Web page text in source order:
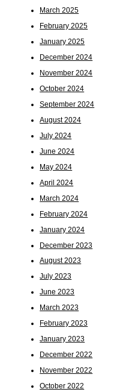
March 2025
February 2025
January 2025
December 2024
November 2024
October 2024
September 2024
August 2024
July 2024
June 2024
May 2024
April 2024
March 2024
February 2024
January 2024
December 2023
August 2023
July 2023
June 2023
March 2023
February 2023
January 2023
December 2022
November 2022
October 2022